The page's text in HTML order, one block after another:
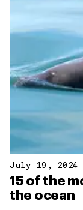
July 19, 2024
15 of the
the ocean